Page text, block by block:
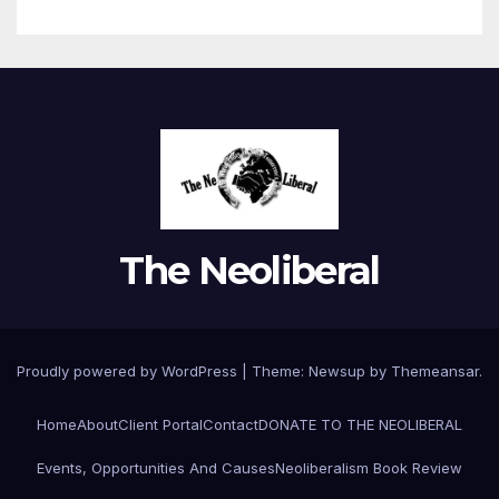
The Neoliberal
Proudly powered by WordPress Theme: Newsup by Themeansar.
HomeAboutClient PortalContactDONATE TO THE NEOLIBERAL
Events, Opportunities And CausesNeoliberalism Book Review